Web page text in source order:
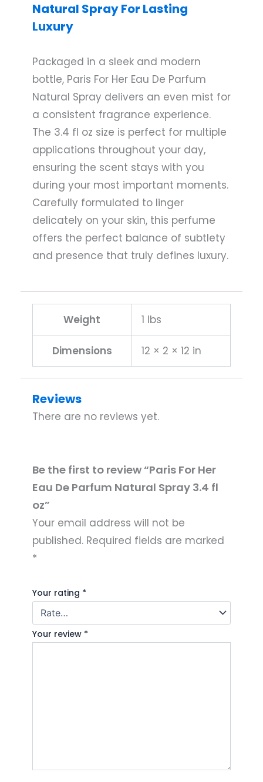
Natural Spray For Lasting
Luxury
Packaged in a sleek and modern
bottle, Paris For Her Eau De Parfum
Natural Spray delivers an even mist for
a consistent fragrance experience.
The 3.4 fl oz size is perfect for multiple
applications throughout your day,
ensuring the scent stays with you
during your most important moments.
Carefully formulated to linger
delicately on your skin, this perfume
offers the perfect balance of subtlety
and presence that truly defines luxury.
Weight 1 lbs
Dimensions 12 × 2 × 12 in
Reviews
There are no reviews yet.
Be the first to review “Paris For Her
Eau De Parfum Natural Spray 3.4 fl
oz”
Your email address will not be
published. Required fields are marked
*
Your rating *
Your review *